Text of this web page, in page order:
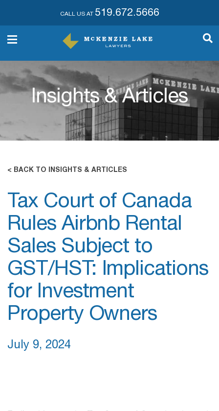
CALL US AT 519.672.5666
Insights & Articles
< BACK TO INSIGHTS & ARTICLES
Tax Court of Canada
Rules Airbnb Rental
Sales Subject to
GST/HST: Implications
for Investment
Property Owners
July 9, 2024